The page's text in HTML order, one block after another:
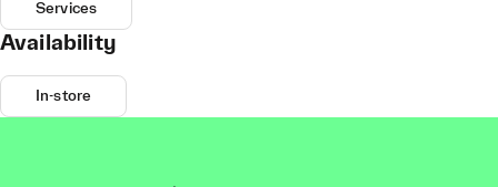
Services
Availability
In-store